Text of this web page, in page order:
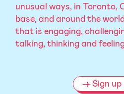
unusual ways, in Toronto,
base, and around the
that is engaging,
talking, thinking and
Sign up